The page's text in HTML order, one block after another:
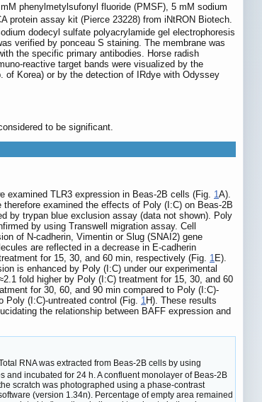
phenylmetylsufonyl fluoride (PMSF), 5 mM sodium
protein assay kit (Pierce 23228) from iNtRON Biotech.
dodecyl sulfate polyacrylamide gel electrophoresis
verified by ponceau S staining. The membrane was
the specific primary antibodies. Horse radish
reactive target bands were visualized by the
of Korea) or by the detection of IRdye with Odyssey
to be significant.
examined TLR3 expression in Beas-2B cells (Fig. 1A).
therefore examined the effects of Poly (I:C) on Beas-2B
by trypan blue exclusion assay (data not shown). Poly
by using Transwell migration assay. Cell
of N-cadherin, Vimentin or Slug (SNAI2) gene
are reflected in a decrease in E-cadherin
for 15, 30, and 60 min, respectively (Fig. 1 E).
is enhanced by Poly (I:C) under our experimental
fold higher by Poly (I:C) treatment for 15, 30, and 60
for 30, 60, and 90 min compared to Poly (I:C)-
(I:C)-untreated control (Fig. 1 H). These results
the relationship between BAFF expression and
RNA was extracted from Beas-2B cells by using
and incubated for 24 h. A confluent monolayer of Beas-2B
scratch was photographed using a phase-contrast
(version 1.34n). Percentage of empty area remained